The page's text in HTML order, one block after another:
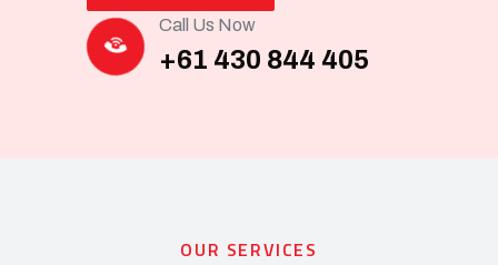
Call Us Now
+61 430 844 405
OUR SERVICES